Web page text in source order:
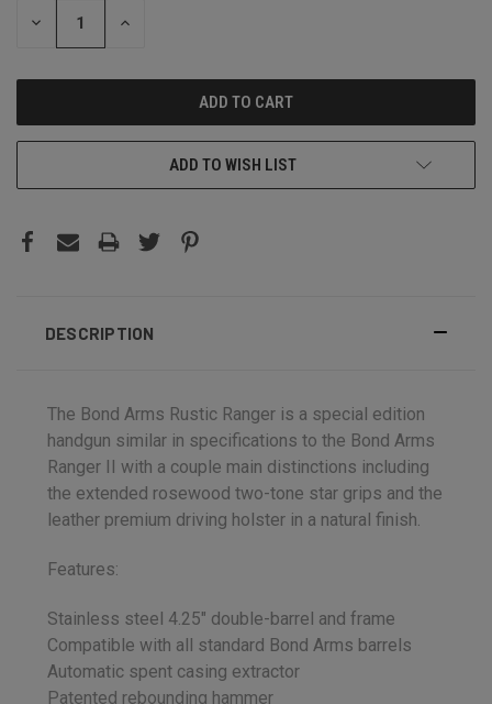
DECREASE INCREASE
ADD TO WISH LIST
DESCRIPTION
The Bond Arms Rustic Ranger is a special edition
handgun similar in specifications to the Bond Arms
Ranger II with a couple main distinctions including
the extended rosewood two-tone star grips and the
leather premium driving holster in a natural finish.
Features:
Stainless steel 4.25" double-barrel and frame
Compatible with all standard Bond Arms barrels
Automatic spent casing extractor
Patented rebounding hammer